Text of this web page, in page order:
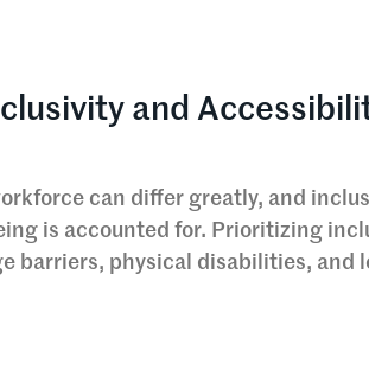
and
can differ greatly, and
is accounted for. Prioritizing
barriers, physical disabilities, and